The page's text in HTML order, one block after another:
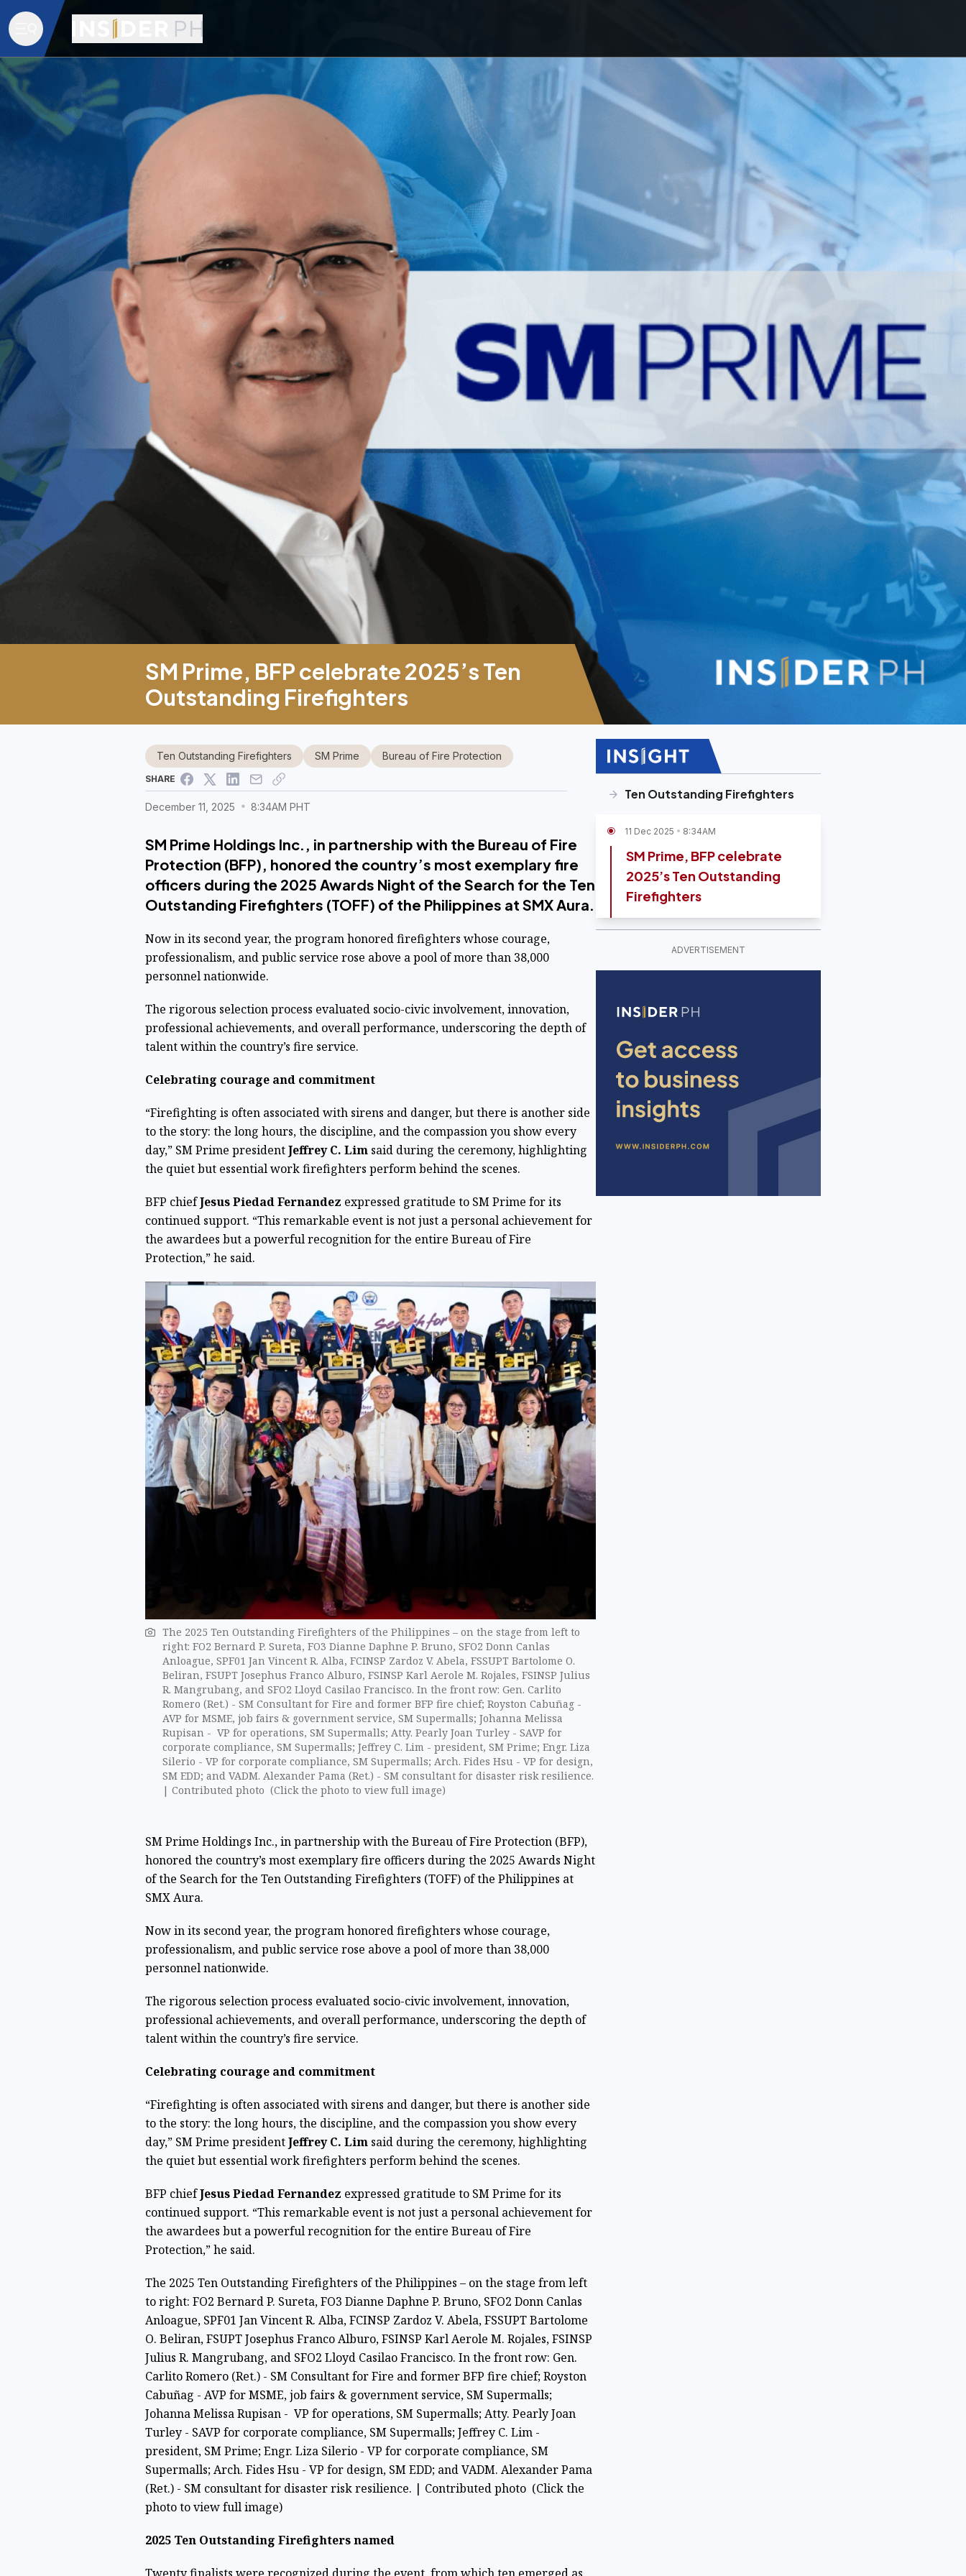
SM Prime, BFP celebrate 2025’s Ten
Outstanding Firefighters
December 11, 2025 8:34AM PHT
Ten Outstanding Firefighters SM Prime Bureau of Fire Protection
SHARE
SM Prime Holdings Inc., in partnership with the Bureau of Fire
Protection (BFP), honored the country’s most exemplary fire
officers during the 2025 Awards Night of the Search for the Ten
Outstanding Firefighters (TOFF) of the Philippines at SMX Aura.
Now in its second year, the program honored firefighters whose courage,
professionalism, and public service rose above a pool of more than 38,000
personnel nationwide.
The rigorous selection process evaluated socio-civic involvement, innovation,
professional achievements, and overall performance, underscoring the depth of
talent within the country’s fire service.
Celebrating courage and commitment
“Firefighting is often associated with sirens and danger, but there is another side
to the story: the long hours, the discipline, and the compassion you show every
day,” SM Prime presidentJeffrey C. Limsaid during the ceremony, highlighting
the quiet but essential work firefighters perform behind the scenes.
BFP chiefJesus Piedad Fernandez expressed gratitude to SM Prime for its
continued support. “This remarkable event is not just a personal achievement for
the awardees but a powerful recognition for the entire Bureau of Fire
Protection,” he said.
The 2025 Ten Outstanding Firefighters of the Philippines – on the stage from left to
right: FO2 Bernard P. Sureta, FO3 Dianne Daphne P. Bruno, SFO2 Donn Canlas
Anloague, SPF01 Jan Vincent R. Alba, FCINSP Zardoz V. Abela, FSSUPT Bartolome O.
Beliran, FSUPT Josephus Franco Alburo, FSINSP Karl Aerole M. Rojales, FSINSP Julius
R. Mangrubang, and SFO2 Lloyd Casilao Francisco. In the front row: Gen. Carlito
Romero (Ret.) - SM Consultant for Fire and former BFP fire chief; Royston Cabuñag -
AVP for MSME, job fairs & government service, SM Supermalls; Johanna Melissa
Rupisan - VP for operations, SM Supermalls; Atty. Pearly Joan Turley - SAVP for
corporate compliance, SM Supermalls; Jeffrey C. Lim - president, SM Prime; Engr. Liza
Silerio - VP for corporate compliance, SM Supermalls; Arch. Fides Hsu - VP for design,
SM EDD; and VADM. Alexander Pama (Ret.) - SM consultant for disaster risk resilience.
| Contributed photo (Click the photo to view full image)
SM Prime Holdings Inc., in partnership with the Bureau of Fire Protection (BFP),
honored the country’s most exemplary fire officers during the 2025 Awards Night
of the Search for the Ten Outstanding Firefighters (TOFF) of the Philippines at
SMX Aura.
Now in its second year, the program honored firefighters whose courage,
professionalism, and public service rose above a pool of more than 38,000
personnel nationwide.
The rigorous selection process evaluated socio-civic involvement, innovation,
professional achievements, and overall performance, underscoring the depth of
talent within the country’s fire service.
Celebrating courage and commitment
“Firefighting is often associated with sirens and danger, but there is another side
to the story: the long hours, the discipline, and the compassion you show every
day,” SM Prime presidentJeffrey C. Limsaid during the ceremony, highlighting
the quiet but essential work firefighters perform behind the scenes.
BFP chiefJesus Piedad Fernandez expressed gratitude to SM Prime for its
continued support. “This remarkable event is not just a personal achievement for
the awardees but a powerful recognition for the entire Bureau of Fire
Protection,” he said.
The 2025 Ten Outstanding Firefighters of the Philippines – on the stage from left
to right: FO2 Bernard P. Sureta, FO3 Dianne Daphne P. Bruno, SFO2 Donn Canlas
Anloague, SPF01 Jan Vincent R. Alba, FCINSP Zardoz V. Abela, FSSUPT Bartolome
O. Beliran, FSUPT Josephus Franco Alburo, FSINSP Karl Aerole M. Rojales, FSINSP
Julius R. Mangrubang, and SFO2 Lloyd Casilao Francisco. In the front row: Gen.
Carlito Romero (Ret.) - SM Consultant for Fire and former BFP fire chief; Royston
Cabuñag - AVP for MSME, job fairs & government service, SM Supermalls;
Johanna Melissa Rupisan - VP for operations, SM Supermalls; Atty. Pearly Joan
Turley - SAVP for corporate compliance, SM Supermalls; Jeffrey C. Lim -
president, SM Prime; Engr. Liza Silerio - VP for corporate compliance, SM
Supermalls; Arch. Fides Hsu - VP for design, SM EDD; and VADM. Alexander Pama
(Ret.) - SM consultant for disaster risk resilience. | Contributed photo (Click the
photo to view full image)
2025 Ten Outstanding Firefighters named
Ten Outstanding Firefighters
11 Dec 2025 8:34AM
SM Prime, BFP celebrate
2025’s Ten Outstanding
Firefighters
ADVERTISEMENT